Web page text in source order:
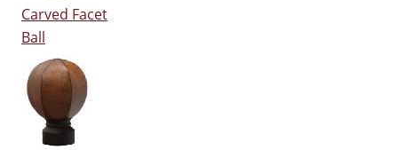
Carved Facet
Ball